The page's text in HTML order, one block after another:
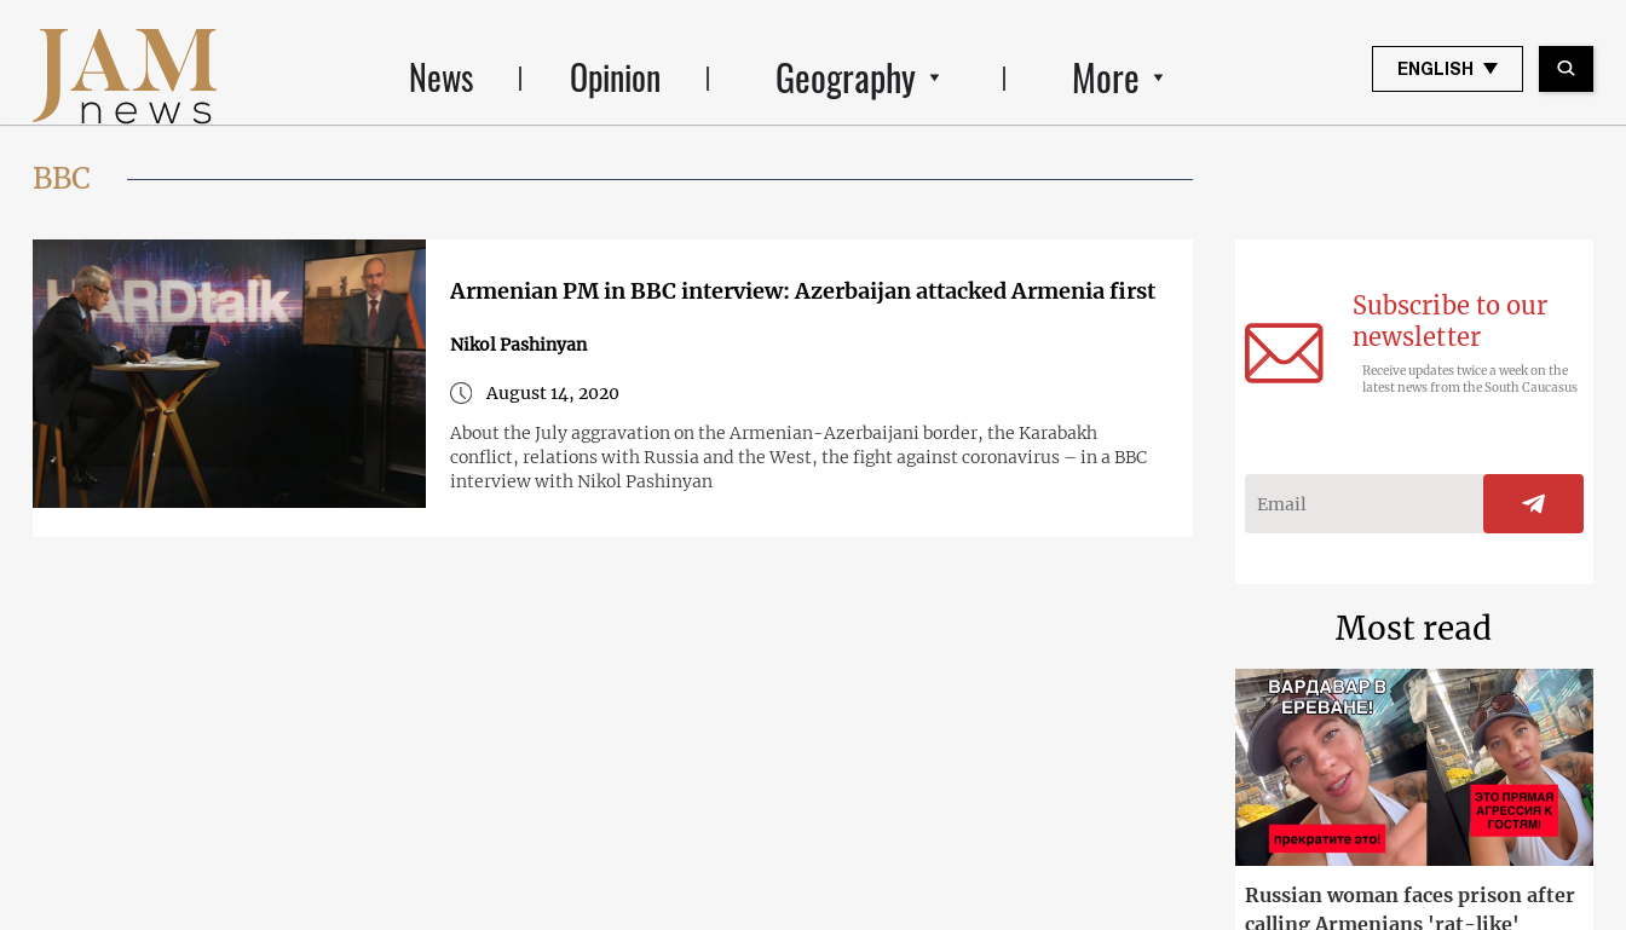
News Opinion Geography More ENGLISH
BBC
Armenian PM in BBC interview: Azerbaijan attacked Armenia first
Nikol Pashinyan
August 14, 2020
About the July aggravation on the Armenian-Azerbaijani border, the Karabakh
conflict, relations with Russia and the West, the fight against coronavirus – in a BBC
interview with Nikol Pashinyan
Subscribe to our
newsletter
Receive updates twice a week on the
latest news from the South Caucasus
Most read
Russian woman faces prison after
calling Armenians 'rat-like'